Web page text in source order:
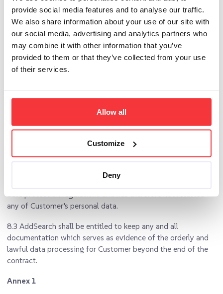
provide social media features and to analyse our traffic.
We also share information about your use of our site with
our social media, advertising and analytics partners who
may combine it with other information that you’ve
provided to them or that they’ve collected from your use
of their services.
Allow all
Customize
Deny
subprocessor. Where a subprocessor fails to fulfill its data
protection obligations, AddSearch shall remain fully liable to
the Customer for the performance of the subprocessor’s
obligations.
8 ERASURE OR RETURN OF PERSONAL DATA
existing copies unless Union or Member State law requires
storage of the personal data.
AddSearch shall, without explicit request, prove to
Customer in text form with date indication that it has
returned all data carriers and other documents to Customer
data protection regulations and has therefore not retained
any of Customer’s personal data.
8.3 AddSearch shall be entitled to keep any and all
documentation which serves as evidence of the orderly and
lawful data processing for Customer beyond the end of the
contract.
Annex 1